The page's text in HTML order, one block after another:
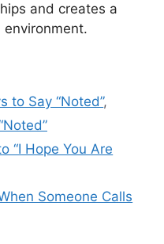
and creates a
environment.
to Say “Noted”,
“I Hope You Are
Someone Calls